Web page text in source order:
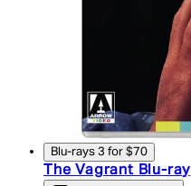
Blu-rays 3 for $70
The Vagrant Blu-ray